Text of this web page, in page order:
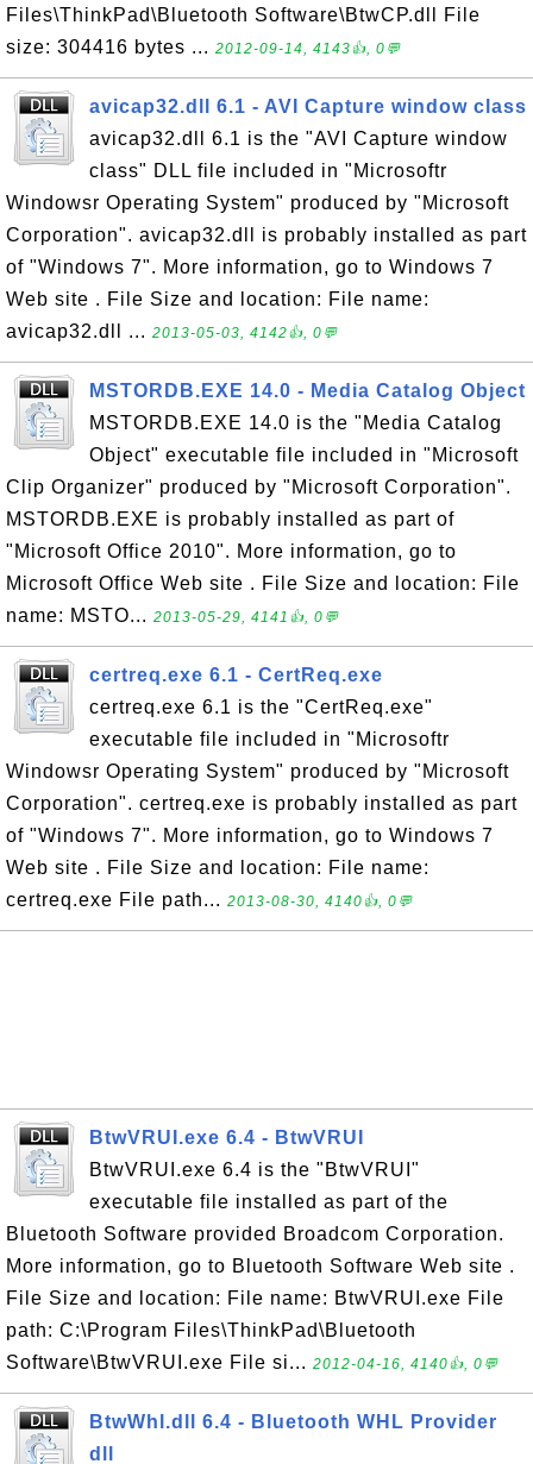
Files\ThinkPad\Bluetooth Software\BtwCP.dll File
size: 304416 bytes ... 2012-09-14, 4143👍, 0💬
avicap32.dll 6.1 - AVI Capture window class
avicap32.dll 6.1 is the "AVI Capture window
class" DLL file included in "Microsoftr
Windowsr Operating System" produced by "Microsoft
Corporation". avicap32.dll is probably installed as part
of "Windows 7". More information, go to Windows 7
Web site . File Size and location: File name:
avicap32.dll ... 2013-05-03, 4142👍, 0💬
MSTORDB.EXE 14.0 - Media Catalog Object
MSTORDB.EXE 14.0 is the "Media Catalog
Object" executable file included in "Microsoft
Clip Organizer" produced by "Microsoft Corporation".
MSTORDB.EXE is probably installed as part of
"Microsoft Office 2010". More information, go to
Microsoft Office Web site . File Size and location: File
name: MSTO... 2013-05-29, 4141👍, 0💬
certreq.exe 6.1 - CertReq.exe
certreq.exe 6.1 is the "CertReq.exe"
executable file included in "Microsoftr
Windowsr Operating System" produced by "Microsoft
Corporation". certreq.exe is probably installed as part
of "Windows 7". More information, go to Windows 7
Web site . File Size and location: File name:
certreq.exe File path... 2013-08-30, 4140👍, 0💬
BtwVRUI.exe 6.4 - BtwVRUI
BtwVRUI.exe 6.4 is the "BtwVRUI"
executable file installed as part of the
Bluetooth Software provided Broadcom Corporation.
More information, go to Bluetooth Software Web site .
File Size and location: File name: BtwVRUI.exe File
path: C:\Program Files\ThinkPad\Bluetooth
Software\BtwVRUI.exe File si... 2012-04-16, 4140👍, 0💬
BtwWhl.dll 6.4 - Bluetooth WHL Provider
dll